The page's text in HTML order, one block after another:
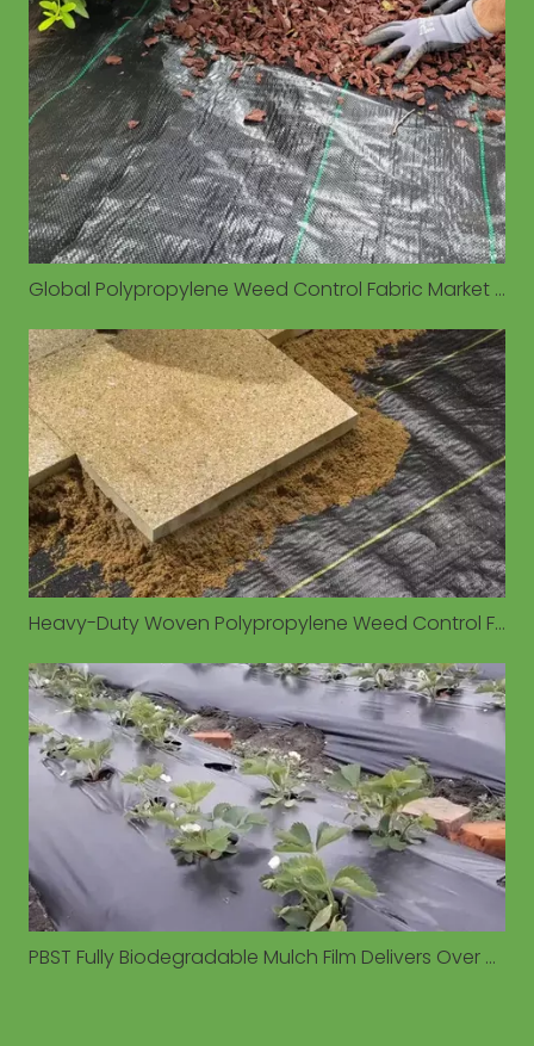
Global Polypropylene Weed Control Fabric Market Valued at $1.93 Billion in 2026, Driven by Sustainable Agriculture Demand
Heavy-Duty Woven Polypropylene Weed Control Fabrics Gain Traction for Long-Term Outdoor Applications
PBST Fully Biodegradable Mulch Film Delivers Over 6% Yield Increase Compared to Conventional PE Film in Field Trials